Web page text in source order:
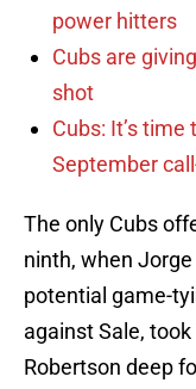
power hitters
Cubs are
shot
Cubs: It’s
September
The only Cubs
ninth, when
potential game-
against Sale,
Robertson deep